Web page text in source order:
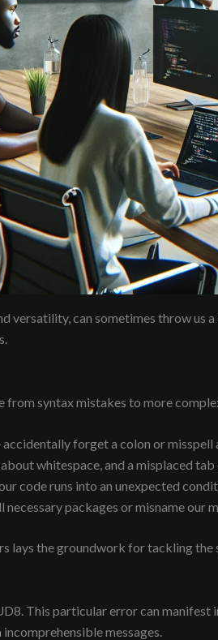
versatility, can sometimes throw us
from syntax mistakes to more
accidentally forget a colon or misspell
whitespace, and a misplaced tab
code runs into an unexpected
packages or misname our
lays the groundwork for tackling the
This particular error can manifest
messages.